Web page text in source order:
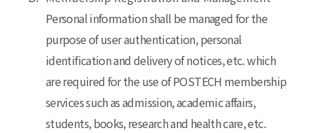
Personal information shall be managed for the
purpose of user authentication, personal
identification and delivery of notices, etc. which
are required for the use of POSTECH membership
services such as admission, academic affairs,
students, books, research and health care, etc.